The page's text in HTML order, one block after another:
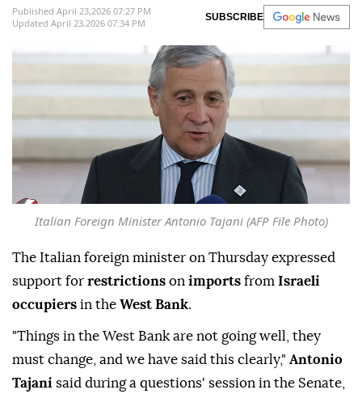
Published April 23,2026 07:27 PM
Updated April 23,2026 07:34 PM
SUBSCRIBE
Italian Foreign Minister Antonio Tajani (AFP File Photo)
The Italian foreign minister on Thursday expressed
support for restrictions on imports from Israeli
occupiers in the West Bank.
"Things in the West Bank are not going well, they
must change, and we have said this clearly," Antonio
Tajani said during a questions' session in the Senate,